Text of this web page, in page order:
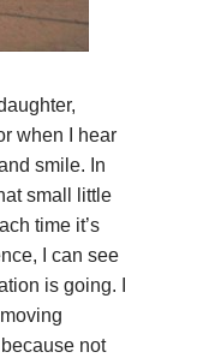
when I hear
smile. In
small little
time it’s
I can see
is going. I
not